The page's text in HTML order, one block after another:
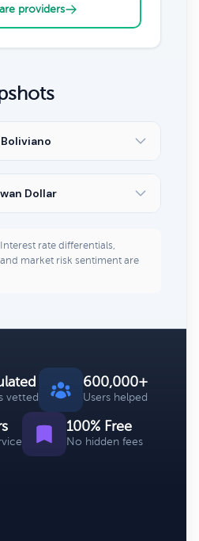
providers
Dollar
Interest rate differentials,
market risk sentiment are
vetted
600,000+
Users helped
100% Free
No hidden fees